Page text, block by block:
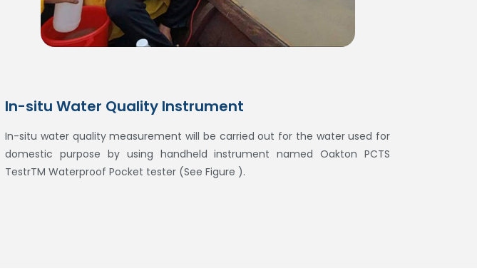
In-situ Water Quality Instrument
In-situ water quality measurement will be carried out for the water used for
domestic purpose by using handheld instrument named Oakton PCTS
TestrTM Waterproof Pocket tester (See Figure ).